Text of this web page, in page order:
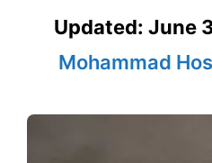
Updated: June
Mohammad